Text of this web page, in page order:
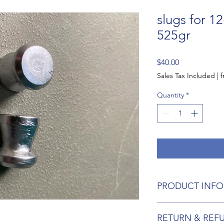
slugs for
525gr
$40.00Price
Sales Tax Included |
Quantity *
PRODUCT INFO
information about
RETURN &